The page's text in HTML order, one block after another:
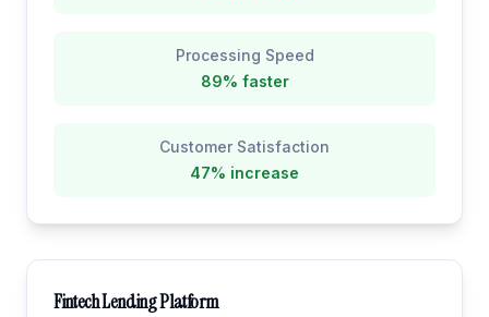
Processing Speed
89% faster
Customer Satisfaction
47% increase
Fintech Lending Platform